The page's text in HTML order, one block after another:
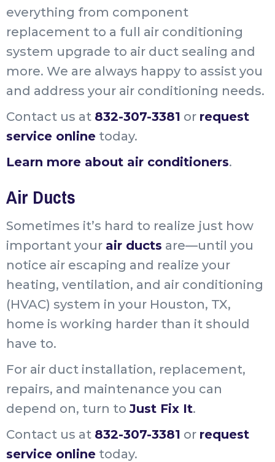
everything from component
replacement to a full air conditioning
system upgrade to air duct sealing and
more. We are always happy to assist you
and address your air conditioning needs.
Contact us at 832-307-3381 or request
service online today.
Learn more about air conditioners.
Air Ducts
Sometimes it’s hard to realize just how
important your air ducts are—until you
notice air escaping and realize your
heating, ventilation, and air conditioning
(HVAC) system in your Houston, TX,
home is working harder than it should
have to.
For air duct installation, replacement,
repairs, and maintenance you can
depend on, turn toJust Fix It.
Contact us at 832-307-3381 or request
service online today.